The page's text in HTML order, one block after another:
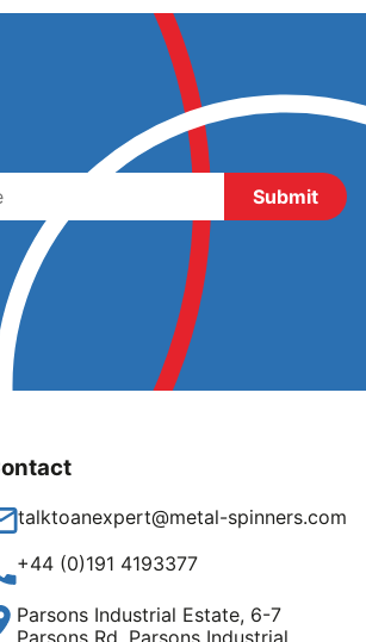
talktoanexpert@metal-spinners.com
+44 (0)191 4193377
Parsons Industrial Estate, 6-7